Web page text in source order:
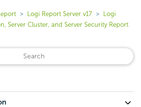
Logi Report Server v17
Logi
Server Cluster, and Server Security Report